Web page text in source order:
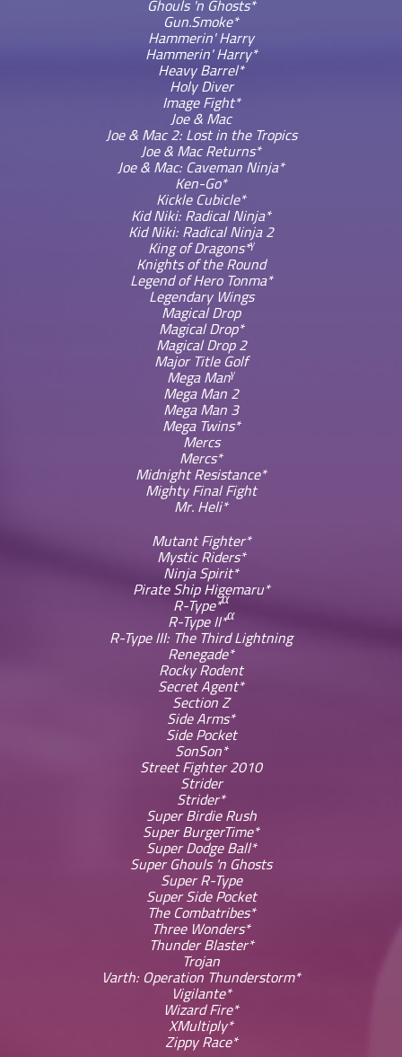
Ghouls 'n Ghosts*
Gun.Smoke*
Hammerin' Harry
Hammerin' Harry*
Heavy Barrel*
Holy Diver
Image Fight*
Joe & Mac
Joe & Mac 2: Lost in the Tropics
Joe & Mac Returns*
Joe & Mac: Caveman Ninja*
Ken-Go*
Kickle Cubicle*
Kid Niki: Radical Ninja*
Kid Niki: Radical Ninja 2
King of Dragons*γ
Knights of the Round
Legend of Hero Tonma*
Legendary Wings
Magical Drop
Magical Drop*
Magical Drop 2
Major Title Golf
Mega Manγ
Mega Man 2
Mega Man 3
Mega Twins*
Mercs
Mercs*
Midnight Resistance*
Mighty Final Fight
Mr. Heli*
Mutant Fighter*
Mystic Riders*
Ninja Spirit*
Pirate Ship Higemaru*
R-Type*α
R-Type II*α
R-Type III: The Third Lightning
Renegade*
Rocky Rodent
Secret Agent*
Section Z
Side Arms*
Side Pocket
SonSon*
Street Fighter 2010
Strider
Strider*
Super Birdie Rush
Super BurgerTime*
Super Dodge Ball*
Super Ghouls 'n Ghosts
Super R-Type
Super Side Pocket
The Combatribes*
Three Wonders*
Thunder Blaster*
Trojan
Varth: Operation Thunderstorm*
Vigilante*
Wizard Fire*
XMultiply*
Zippy Race*